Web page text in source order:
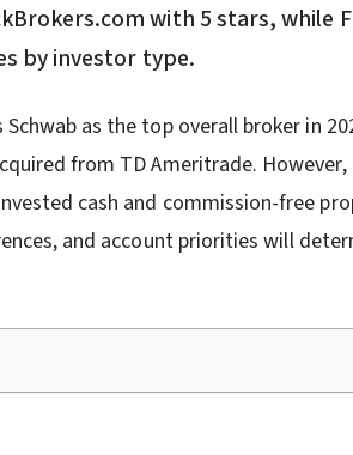
with 5 stars, while
by investor type.
as the top overall broker in
from TD Ameritrade.
cash and commission-free
and account priorities will